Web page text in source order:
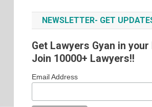
NEWSLETTER- GET
Get Lawyers Gyan in your
Join 10000+ Lawyers!!
Email Address